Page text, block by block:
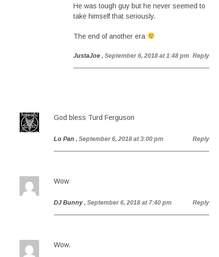
He was tough guy but he never seemed to
take himself that seriously.
The end of another era
JustaJoe , September 6, 2018 at 1:48 pm Reply
God bless Turd Ferguson
Lo Pan , September 6, 2018 at 3:00 pm Reply
Wow
DJ Bunny , September 6, 2018 at 7:40 pm Reply
Wow.